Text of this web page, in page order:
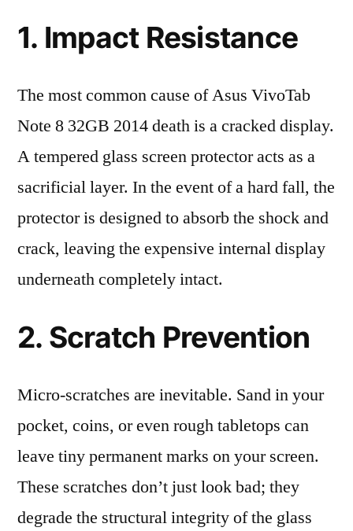
1. Impact Resistance
The most common cause of Asus VivoTab
Note 8 32GB 2014 death is a cracked display.
A tempered glass screen protector acts as a
sacrificial layer. In the event of a hard fall, the
protector is designed to absorb the shock and
crack, leaving the expensive internal display
underneath completely intact.
2. Scratch Prevention
Micro-scratches are inevitable. Sand in your
pocket, coins, or even rough tabletops can
leave tiny permanent marks on your screen.
These scratches don’t just look bad; they
degrade the structural integrity of the glass